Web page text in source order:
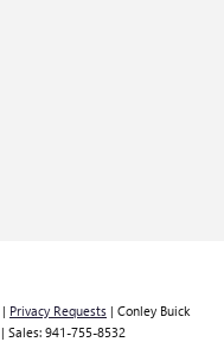
| Privacy Requests | Conley Buick
| Sales: 941-755-8532